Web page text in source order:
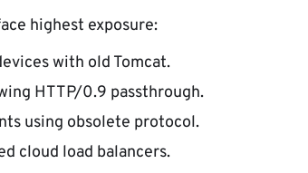
highest exposure:
with old Tomcat.
HTTP/0.9 passthrough.
using obsolete protocol.
cloud load balancers.